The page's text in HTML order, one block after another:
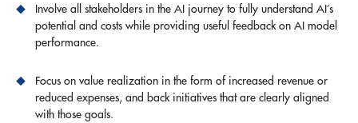
Involve all stakeholders in the AI journey to fully understand AI’s
potential and costs while providing useful feedback on AI model
performance.
Focus on value realization in the form of increased revenue or
reduced expenses, and back initiatives that are clearly aligned
with those goals.